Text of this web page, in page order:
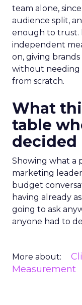
team alone,
audience split,
enough to trust.
independent
on, giving
without needing
from scratch.
What
table
decided
Showing what a
marketing
budget
having already
going to ask
anyone had to
More about:
Measurement